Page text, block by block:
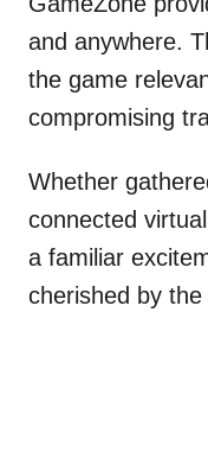
and anywhere.
the game
compromising
Whether
connected
a familiar
cherished by